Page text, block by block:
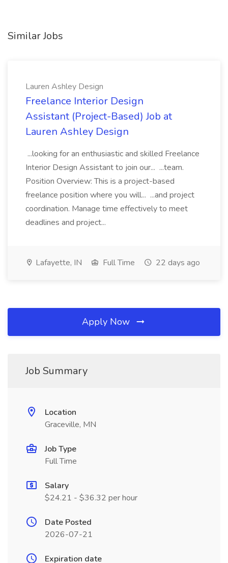
Similar Jobs
Lauren Ashley Design
Freelance Interior Design
Assistant (Project-Based) Job at
Lauren Ashley Design
...looking for an enthusiastic and skilled Freelance
Interior Design Assistant to join our... ...team.
Position Overview: This is a project-based
freelance position where you will... ...and project
coordination. Manage time effectively to meet
deadlines and project...
Lafayette, IN Full Time 22 days ago
Apply Now
Job Summary
Location
Graceville, MN
Job Type
Full Time
Salary
$24.21 - $36.32 per hour
Date Posted
2026-07-21
Expiration date